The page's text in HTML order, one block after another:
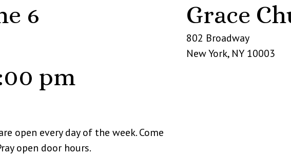
6
pm
open every day of the week. Come
open door hours.
Grace
802 Broadway
New York, NY 10003